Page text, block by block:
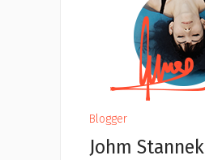
Blogger
Johm Stannek